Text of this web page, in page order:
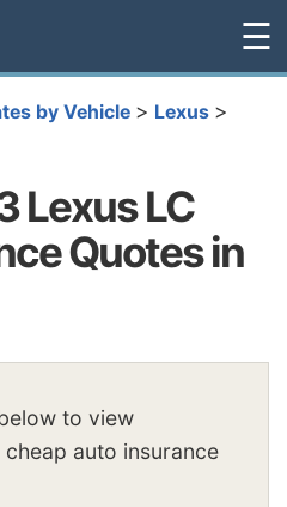
☰
by Vehicle > Lexus >
Lexus LC
Quotes in
to view
auto insurance